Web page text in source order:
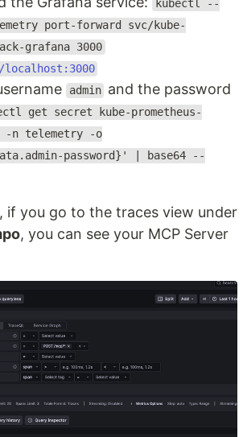
kubectl --
port-forward svc/kube-
grafana 3000
admin and the password
get secret kube-prometheus-
-n telemetry -o
password}' | base64 --
if you go to the traces view under
, you can see your MCP Server